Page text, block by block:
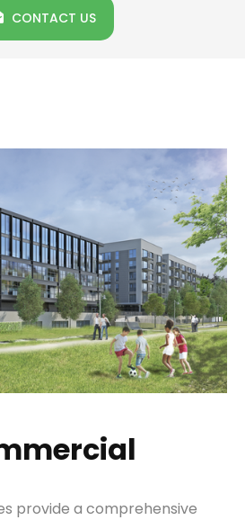
CONTACT US
provide a comprehensive